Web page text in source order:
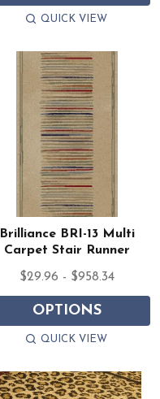
QUICK VIEW
Brilliance BRI-13 Multi
Carpet Stair Runner
$29.96 - $958.34
OPTIONS
QUICK VIEW